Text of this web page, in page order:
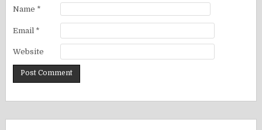
Name *
Email *
Website